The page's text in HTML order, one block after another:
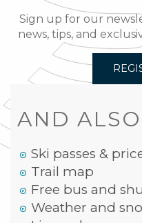
Sign up for our
news, tips, and
AND ALSO
Ski passes &
Trail map
Free bus and
Weather and